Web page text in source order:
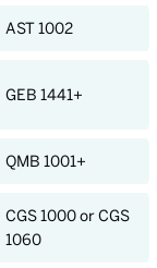
AST 1002
GEB 1441+
QMB 1001+
CGS 1000 or CGS
1060